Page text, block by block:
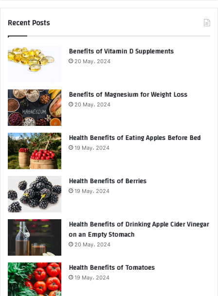
Recent Posts
Benefits of Vitamin D Supplements
20 May، 2024
Benefits of Magnesium for Weight Loss
20 May، 2024
Health Benefits of Eating Apples Before Bed
19 May، 2024
Health Benefits of Berries
19 May، 2024
Health Benefits of Drinking Apple Cider Vinegar
on an Empty Stomach
20 May، 2024
Health Benefits of Tomatoes
19 May، 2024